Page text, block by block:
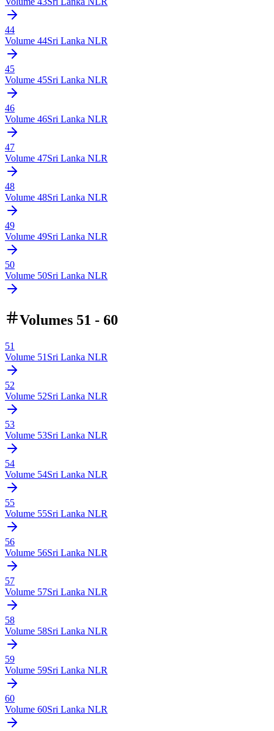
44
Volume 44Sri Lanka NLR
45
Volume 45Sri Lanka NLR
46
Volume 46Sri Lanka NLR
47
Volume 47Sri Lanka NLR
48
Volume 48Sri Lanka NLR
49
Volume 49Sri Lanka NLR
50
Volume 50Sri Lanka NLR
Volumes 51 - 60
51
Volume 51 Sri Lanka NLR
52
Volume 52Sri Lanka NLR
53
Volume 53Sri Lanka NLR
54
Volume 54Sri Lanka NLR
55
Volume 55Sri Lanka NLR
56
Volume 56Sri Lanka NLR
57
Volume 57Sri Lanka NLR
58
Volume 58Sri Lanka NLR
59
Volume 59Sri Lanka NLR
60
Volume 60Sri Lanka NLR